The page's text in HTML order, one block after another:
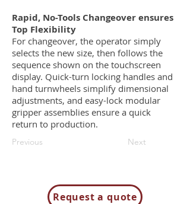
Rapid, No-Tools Changeover ensures
Top Flexibility
For changeover, the operator simply
selects the new size, then follows the
sequence shown on the touchscreen
display. Quick-turn locking handles and
hand turnwheels simplify dimensional
adjustments, and easy-lock modular
gripper assemblies ensure a quick
return to production.
Previous Next
Request a quote